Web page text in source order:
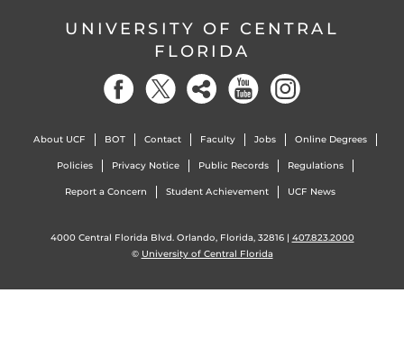
UNIVERSITY OF CENTRAL
FLORIDA
About UCF BOT Contact Faculty Jobs Online Degrees
Policies Privacy Notice Public Records Regulations
Report a Concern Student Achievement UCF News
4000 Central Florida Blvd. Orlando, Florida, 32816 | 407.823.2000
© University of Central Florida